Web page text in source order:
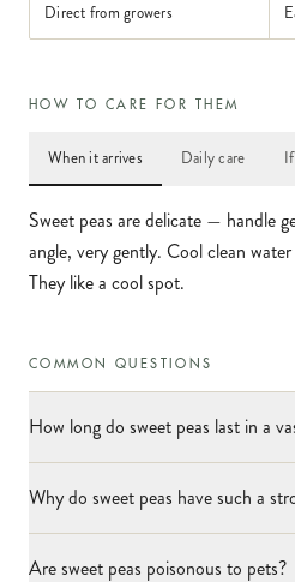
Direct from growers
HOW TO CARE FOR THEM
When it arrives Daily care
Sweet peas are delicate — handle
angle, very gently. Cool clean
They like a cool spot.
COMMON QUESTIONS
How long do sweet peas last in a
Why do sweet peas have such a
Are sweet peas poisonous to pets?